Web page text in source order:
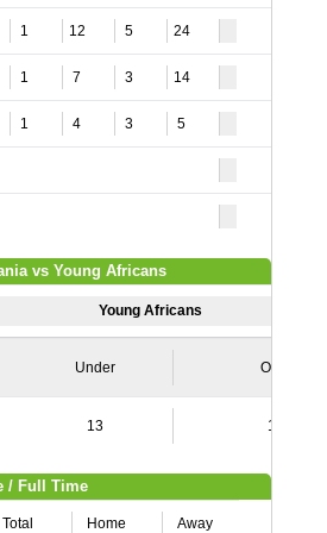
1 12 5 24
1 7 3 14
1 4 3 5
vs Young Africans
Young Africans
Under Over
13 16
/ Full Time
Total Home Away